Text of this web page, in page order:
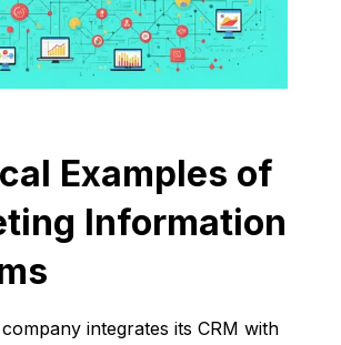
Examples of
Information
company integrates its CRM with